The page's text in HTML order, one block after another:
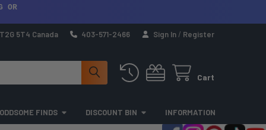
OR
5T4 Canada 403-571-2466 Sign In / Register
Cart
FINDS DISCOUNT BIN INFORMATION